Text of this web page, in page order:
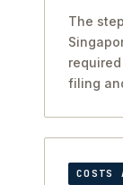
The
filing
COSTS